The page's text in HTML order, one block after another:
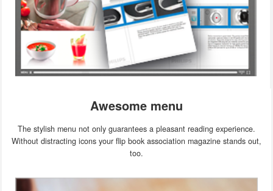
Awesome menu
The stylish menu not only guarantees a pleasant reading experience.
Without distracting icons your flip book association magazine stands out,
too.